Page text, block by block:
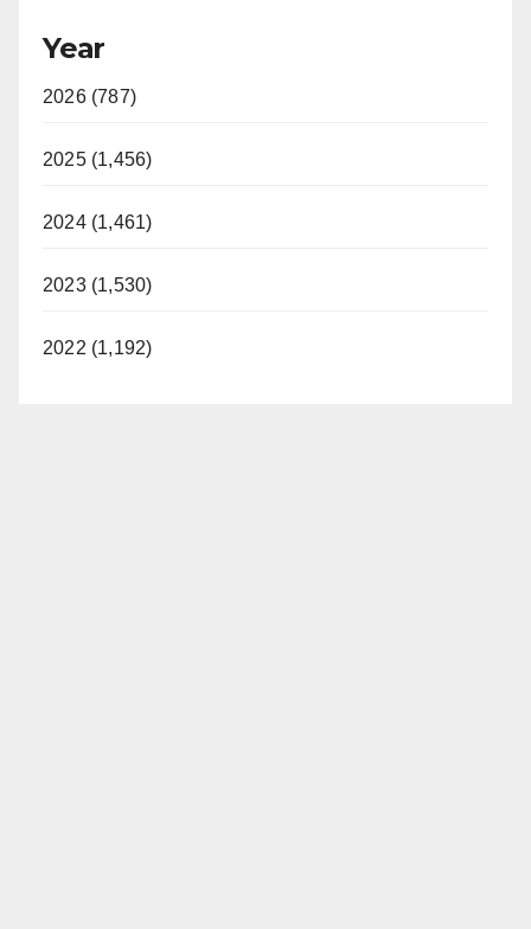
Year
2026 (787)
2025 (1,456)
2024 (1,461)
2023 (1,530)
2022 (1,192)